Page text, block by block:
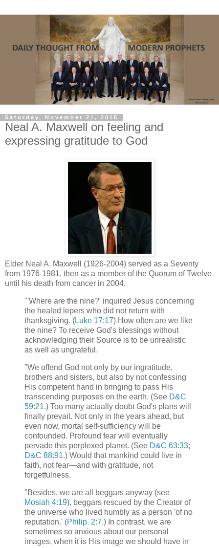
Saturday, November 21, 2015
Neal A. Maxwell on feeling and
expressing gratitude to God
Elder Neal A. Maxwell (1926-2004) served as a Seventy
from 1976-1981, then as a member of the Quorum of Twelve
until his death from cancer in 2004.
"'Where are the nine?' inquired Jesus concerning
the healed lepers who did not return with
thanksgiving. (Luke 17:17) How often are we like
the nine? To receive God's blessings without
acknowledging their Source is to be unrealistic
as well as ungrateful.
"We offend God not only by our ingratitude,
brothers and sisters, but also by not confessing
His competent hand in bringing to pass His
transcending purposes on the earth. (See D&C
59:21.) Too many actually doubt God's plans will
finally prevail. Not only in the years ahead, but
even now, mortal self-sufficiency will be
confounded. Profound fear will eventually
pervade this perplexed planet. (See D&C 63:33;
D&C 88:91.) Would that mankind could live in
faith, not fear—and with gratitude, not
forgetfulness.
"Besides, we are all beggars anyway (see
Mosiah 4:19), beggars rescued by the Creator of
the universe who lived humbly as a person 'of no
reputation.' (Philip. 2:7.) In contrast, we are
sometimes so anxious about our personal
images, when it is His image we should have in